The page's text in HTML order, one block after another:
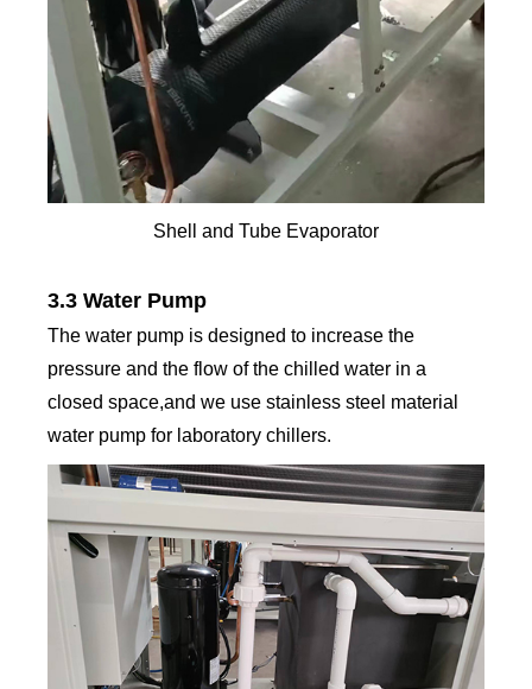
Shell and Tube Evaporator
3.3 Water Pump
The water pump is designed to increase the
pressure and the flow of the chilled water in a
closed space,and we use stainless steel material
water pump for laboratory chillers.